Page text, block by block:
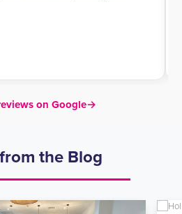
on Google→
the Blog